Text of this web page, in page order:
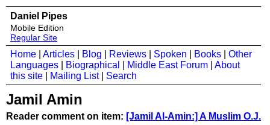
Daniel Pipes
Mobile Edition
Regular Site
Home Articles Blog Reviews Spoken Books
Other
Languages
Biographical Middle East Forum
About
this site
Mailing List| Search
Jamil Amin
Reader comment on item: [Jamil Al-Amin:] A Muslim O.J.